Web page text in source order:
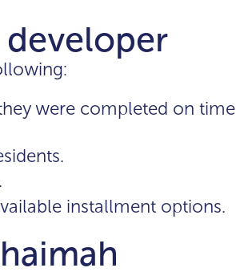
were completed on time
installment options.